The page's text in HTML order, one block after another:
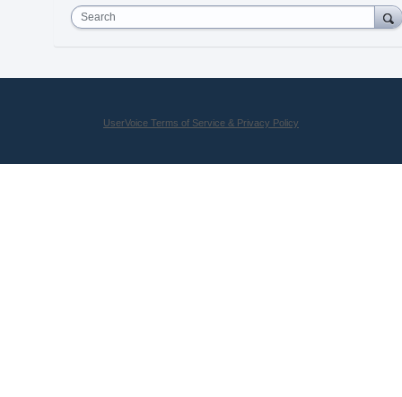
Search
UserVoice Terms of Service & Privacy Policy